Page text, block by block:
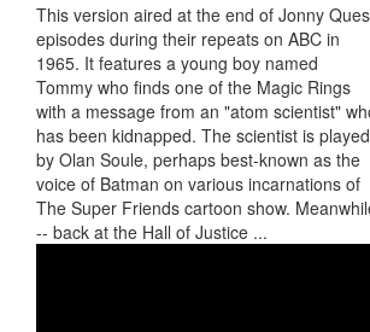
This version aired at the end of Jonny
episodes during their repeats on ABC in
1965. It features a young boy named
Tommy who finds one of the Magic Rings
with a message from an "atom scientist"
has been kidnapped. The scientist is played
by Olan Soule, perhaps best-known as the
voice of Batman on various incarnations of
The Super Friends cartoon show.
-- back at the Hall of Justice ...